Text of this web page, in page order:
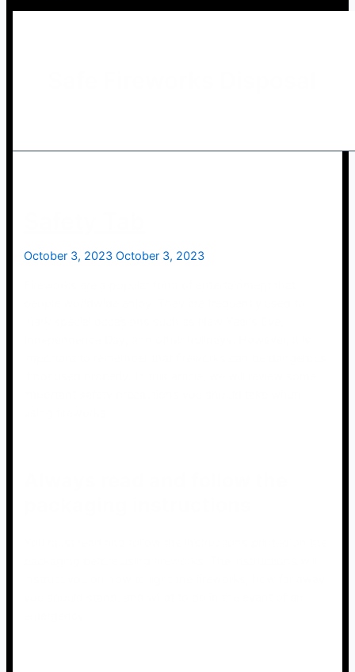
October 3, 2023 October 3, 2023